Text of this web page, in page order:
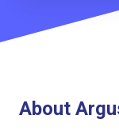
About